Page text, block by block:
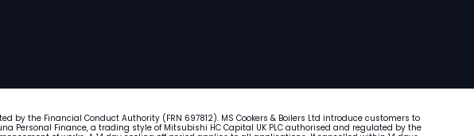
by the Financial Conduct Authority (FRN 697812). MS Cookers & Boilers Ltd introduce customers to
Personal Finance, a trading style of Mitsubishi HC Capital UK PLC authorised and regulated by the